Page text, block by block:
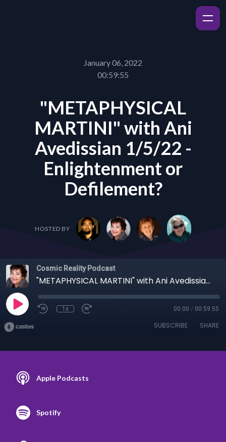
January 06, 2022
00:59:55
"METAPHYSICAL
MARTINI" with Ani
Avedissian 1/5/22 -
Enlightenment or
Defilement?
HOSTED BY
Cosmic Reality Podcast
"METAPHYSICAL MARTINI" with Ani Avedissian 1/5/22 - Enlightenment or Defilement?
1x 00:00 / 00:59:55
SUBSCRIBE SHARE
Apple Podcasts
Spotify